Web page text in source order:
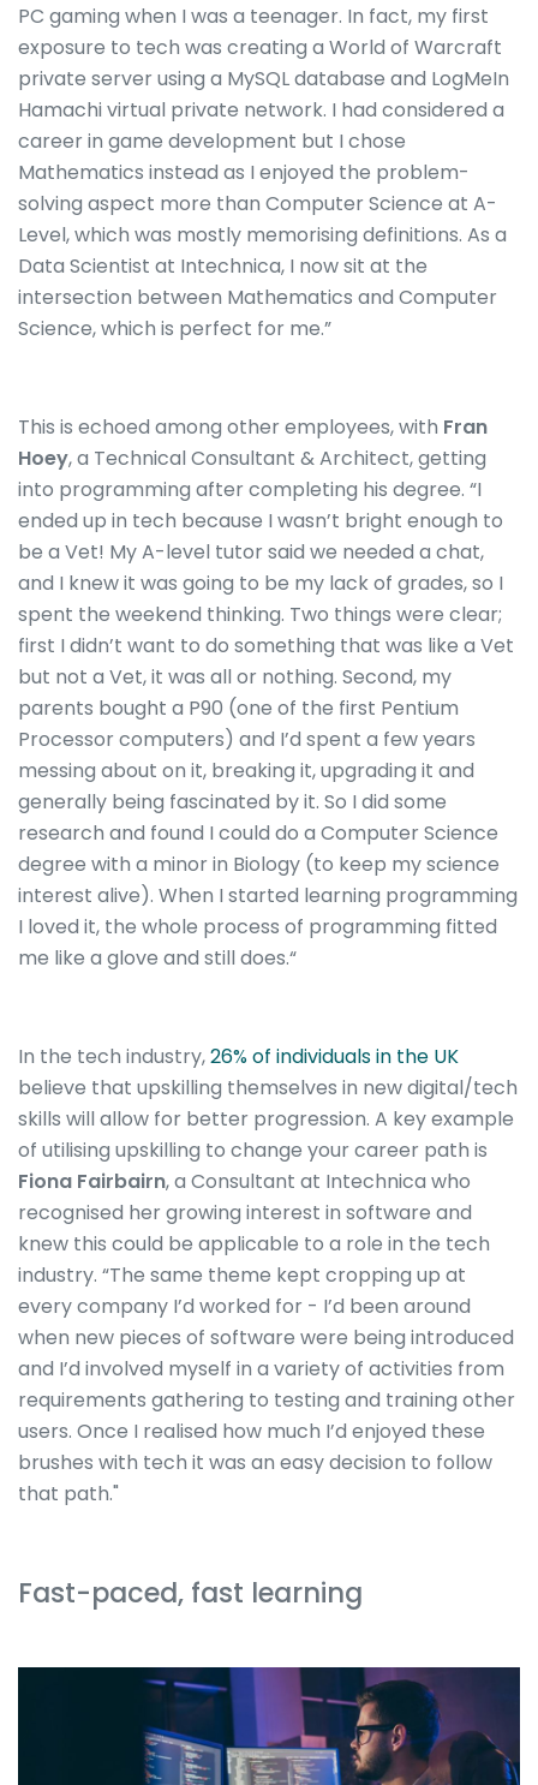
PC gaming when I was a teenager. In fact, my first
exposure to tech was creating a World of Warcraft
private server using a MySQL database and LogMeIn
Hamachi virtual private network. I had considered a
career in game development but I chose
Mathematics instead as I enjoyed the problem-
solving aspect more than Computer Science at A-
Level, which was mostly memorising definitions. As a
Data Scientist at Intechnica, I now sit at the
intersection between Mathematics and Computer
Science, which is perfect for me.”
This is echoed among other employees, with Fran
Hoey, a Technical Consultant & Architect, getting
into programming after completing his degree. “I
ended up in tech because I wasn’t bright enough to
be a Vet! My A-level tutor said we needed a chat,
and I knew it was going to be my lack of grades, so I
spent the weekend thinking. Two things were clear;
first I didn’t want to do something that was like a Vet
but not a Vet, it was all or nothing. Second, my
parents bought a P90 (one of the first Pentium
Processor computers) and I’d spent a few years
messing about on it, breaking it, upgrading it and
generally being fascinated by it. So I did some
research and found I could do a Computer Science
degree with a minor in Biology (to keep my science
interest alive). When I started learning programming
I loved it, the whole process of programming fitted
me like a glove and still does.“
In the tech industry,26% of individuals in the UK
believe that upskilling themselves in new digital/tech
skills will allow for better progression. A key example
of utilising upskilling to change your career path is
Fiona Fairbairn, a Consultant at Intechnica who
recognised her growing interest in software and
knew this could be applicable to a role in the tech
industry. “The same theme kept cropping up at
every company I’d worked for - I’d been around
when new pieces of software were being introduced
and I’d involved myself in a variety of activities from
requirements gathering to testing and training other
users. Once I realised how much I’d enjoyed these
brushes with tech it was an easy decision to follow
that path."
Fast-paced, fast learning